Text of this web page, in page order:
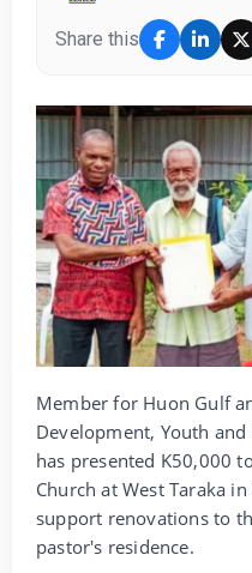
Share this
Member for Huon Gulf
Development, Youth and
has presented K50,000
Church at West Taraka
support renovations to
pastor's residence.